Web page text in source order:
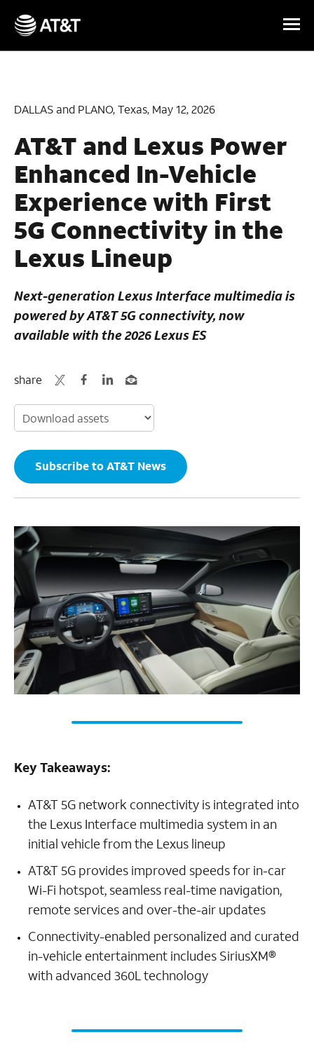
Skip Navigation
DALLAS and PLANO, Texas, May 12, 2026
AT&T and Lexus Power
Enhanced In-Vehicle
Experience with First
5G Connectivity in the
Lexus Lineup
Next-generation Lexus Interface multimedia is
powered by AT&T 5G connectivity, now
available with the 2026 Lexus ES
share
Subscribe to AT&T News
Key Takeaways:
AT&T 5G network connectivity is integrated into
the Lexus Interface multimedia system in an
initial vehicle from the Lexus lineup
AT&T 5G provides improved speeds for in-car
Wi-Fi hotspot, seamless real-time navigation,
remote services and over-the-air updates
Connectivity-enabled personalized and curated
in-vehicle entertainment includes SiriusXM®
with advanced 360L technology